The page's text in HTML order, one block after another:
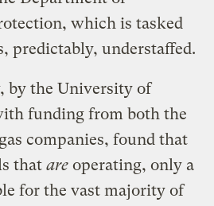
which is tasked
predictably, understaffed.
by the University of
funding from both the
companies, found that
thatare operating, only a
for the vast majority of